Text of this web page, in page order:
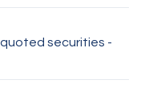
securities -